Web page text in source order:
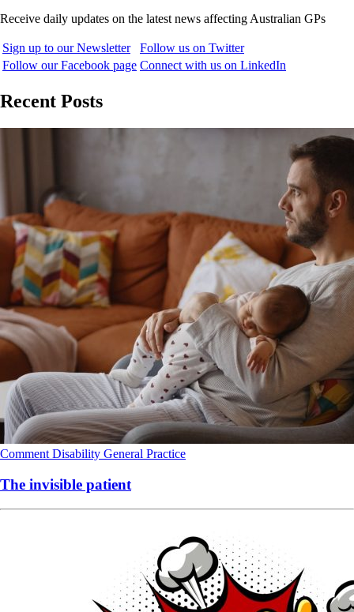
Receive daily updates on the latest news affecting Australian GPs
Sign up to our Newsletter
Follow us on Twitter
Follow our Facebook page Connect with us on LinkedIn
Recent Posts
Comment Disability General Practice
The invisible patient